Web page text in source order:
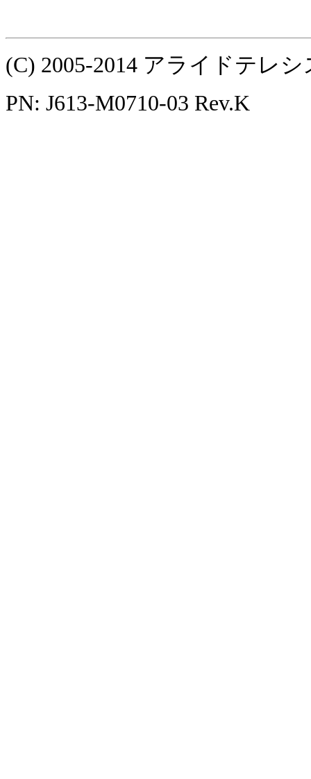
(C) 2005-2014 アライドテレ
PN: J613-M0710-03 Rev.K